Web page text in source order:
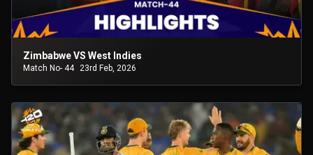
Zimbabwe VS West Indies
Match No- 44 23rd Feb, 2026